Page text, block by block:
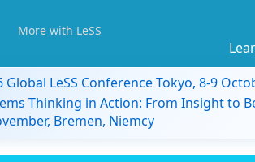
More with LeSS
Global LeSS Conference Tokyo, 8-9
Thinking in Action: From Insight to
Bremen, Niemcy